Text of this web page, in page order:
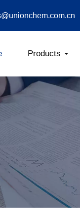
Products